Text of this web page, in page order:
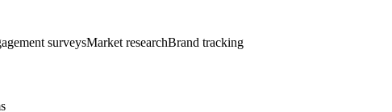
surveysMarket researchBrand tracking